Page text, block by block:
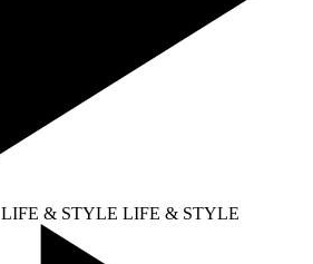
LIFE & STYLE LIFE & STYLE